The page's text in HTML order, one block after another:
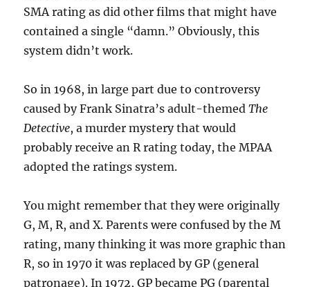
SMA rating as did other films that might have
contained a single “damn.” Obviously, this
system didn’t work.
So in 1968, in large part due to controversy
caused by Frank Sinatra’s adult-themedThe
Detective, a murder mystery that would
probably receive an R rating today, the MPAA
adopted the ratings system.
You might remember that they were originally
G, M, R, and X. Parents were confused by the M
rating, many thinking it was more graphic than
R, so in 1970 it was replaced by GP (general
patronage). In 1972, GP became PG (parental